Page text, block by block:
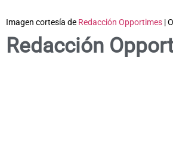
Imagen cortesía de Redacción Opportimes |
Redacción